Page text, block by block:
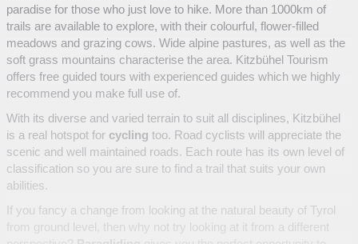
paradise for those who just love to hike. More than 1000km of
trails are available to explore, with their colourful, flower-filled
meadows and grazing cows. Wide alpine pastures, as well as the
soft grass mountains characterise the area. Kitzbühel Tourism
offers free guided tours with experienced guides which we highly
recommend you make full use of.
With its diverse and varied terrain to suit all disciplines, Kitzbühel
is a real hotspot for cycling too. Road cyclists will appreciate the
scenic and well maintained roads. Each route has its own level of
classification so you are sure to find a trail that suits your own
abilities.
If you fancy a change from looking at the natural beauty of Tyrol
from ground level, then why not try looking at it from a different